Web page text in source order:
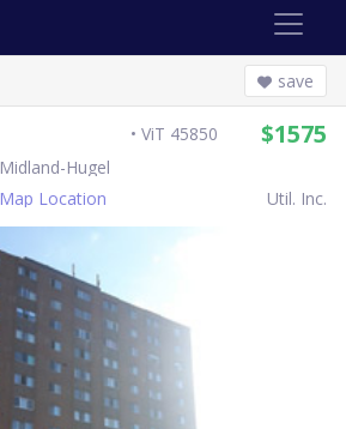
save
ViT 45850 $1575
Midland-Hugel
Map Location Util. Inc.